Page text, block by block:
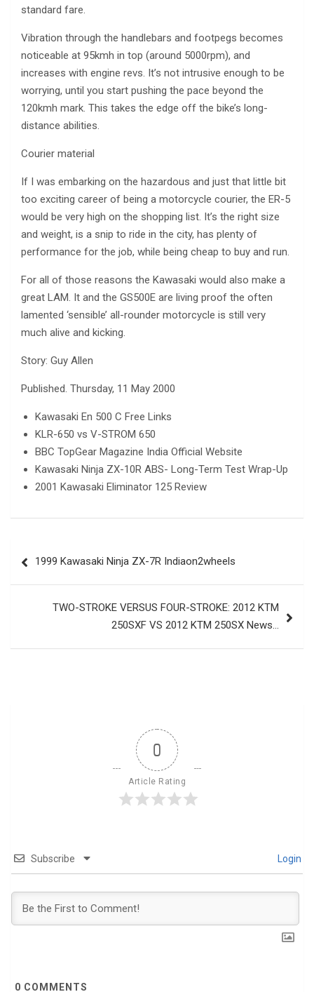
standard fare.
Vibration through the handlebars and footpegs becomes
noticeable at 95kmh in top (around 5000rpm), and
increases with engine revs. It’s not intrusive enough to be
worrying, until you start pushing the pace beyond the
120kmh mark. This takes the edge off the bike’s long-
distance abilities.
Courier material
If I was embarking on the hazardous and just that little bit
too exciting career of being a motorcycle courier, the ER-5
would be very high on the shopping list. It’s the right size
and weight, is a snip to ride in the city, has plenty of
performance for the job, while being cheap to buy and run.
For all of those reasons the Kawasaki would also make a
great LAM. It and the GS500E are living proof the often
lamented ‘sensible’ all-rounder motorcycle is still very
much alive and kicking.
Story: Guy Allen
Published. Thursday, 11 May 2000
Kawasaki En 500 C Free Links
KLR-650 vs V-STROM 650
BBC TopGear Magazine India Official Website
Kawasaki Ninja ZX-10R ABS- Long-Term Test Wrap-Up
2001 Kawasaki Eliminator 125 Review
navigation
1999 Kawasaki Ninja ZX-7R Indiaon2wheels
TWO-STROKE VERSUS FOUR-STROKE: 2012 KTM
250SXF VS 2012 KTM 250SX News…
0
Article Rating
Subscribe Login
0 COMMENTS